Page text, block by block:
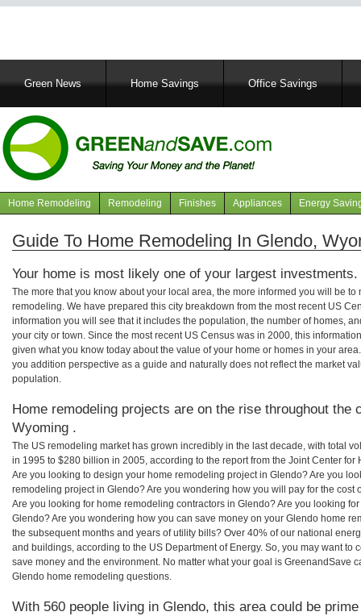
MainGreen News Home Savings Office Savings
Navigation
articles
Home Remodeling Remodeling Finishes Appliances Energy
Guide To Home Remodeling In Glendo,
Your home is most likely one of your largest investments.
The more that you know about your local area, the more informed you will be
remodeling. We have prepared this city breakdown from the most recent US
information you will see that it includes the population, the number of homes,
your city or town. Since the most recent US Census was in 2000, this
given what you know today about the value of your home or homes in your
you addition perspective as a guide and naturally does not reflect the market
population.
Home remodeling projects are on the rise throughout the
Wyoming .
The US remodeling market has grown incredibly in the last decade, with total
in 1995 to $280 billion in 2005, according to the report from the Joint Center for
Are you looking to design your home remodeling project in Glendo? Are you
remodeling project in Glendo? Are you wondering how you will pay for the cost
Are you looking for home remodeling contractors in Glendo? Are you looking
Glendo? Are you wondering how you can save money on your Glendo home
the subsequent months and years of utility bills? Over 40% of our national
and buildings, according to the US Department of Energy. So, you may want to
save money and the environment. No matter what your goal is GreenandSave
Glendo home remodeling questions.
With 560 people living in Glendo, this area could be